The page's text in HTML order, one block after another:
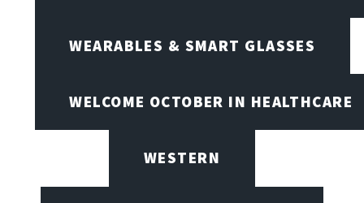
WEARABLES & SMART GLASSES
WELCOME OCTOBER IN HEALTHCARE
WESTERN